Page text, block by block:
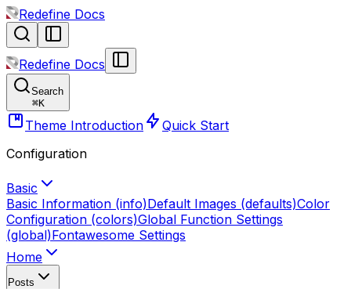
Redefine Docs
Redefine Docs
Search
⌘K
Theme Introduction
Quick Start
Configuration
Basic
Basic Information (info)Default Images (defaults)Color
Configuration (colors)Global Function Settings
(global)Fontawesome Settings
Home
Posts